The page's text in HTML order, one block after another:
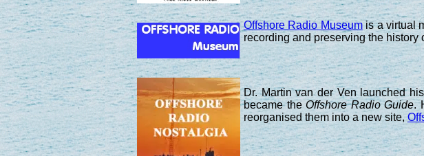
Offshore Radio Museumis a virtual
recording and preserving the history
Dr. Martin van der Ven launched
became theOffshore Radio Guide.
reorganised them into a new site,